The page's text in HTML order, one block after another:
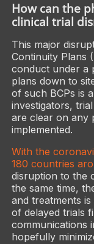
How can the
clinical trial
This major
Continuity Plans
conduct under a
plans down to
of such BCPs is
investigators,
are clear on any
implemented.
With the
180 countries
disruption to the
the same time,
and treatments
of delayed trials
communications
hopefully